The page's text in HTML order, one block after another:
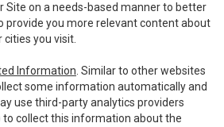
Site on a needs-based manner to better
provide you more relevant content about
you visit.
Information . Similar to other websites
some information automatically and
use third-party analytics providers
to collect this information about the